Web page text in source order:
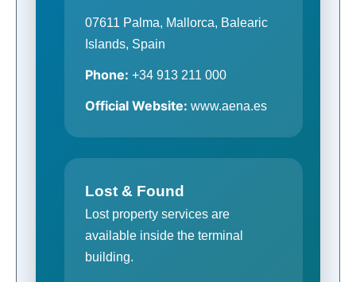
07611 Palma, Mallorca, Balearic
Islands, Spain
Phone: +34 913 211 000
Official Website: www.aena.es
Lost & Found
Lost property services are
available inside the terminal
building.